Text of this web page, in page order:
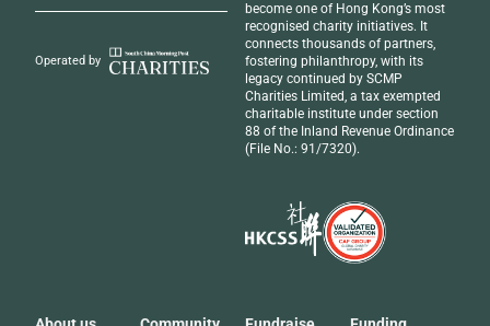
Operated by
become one of Hong Kong’s most
recognised charity initiatives. It
connects thousands of partners,
fostering philanthropy, with its
legacy continued by SCMP
Charities Limited, a tax exempted
charitable institute under section
88 of the Inland Revenue Ordinance
(File No.: 91/7320).